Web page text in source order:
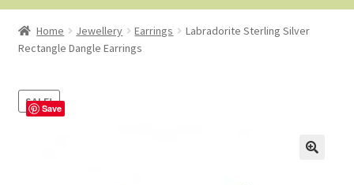
Shop
About Us
About B.C. Nephrite Jade
Home Jewellery Earrings
Labradorite Sterling Silver
Rectangle Dangle Earrings
SALE!Save